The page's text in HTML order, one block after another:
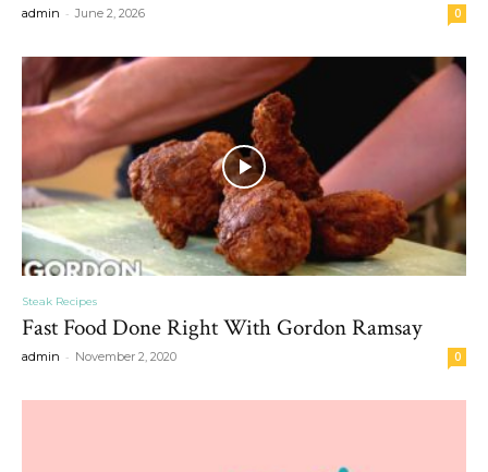
admin - June 2, 2026 0
Steak Recipes
Fast Food Done Right With Gordon Ramsay
admin - November 2, 2020 0